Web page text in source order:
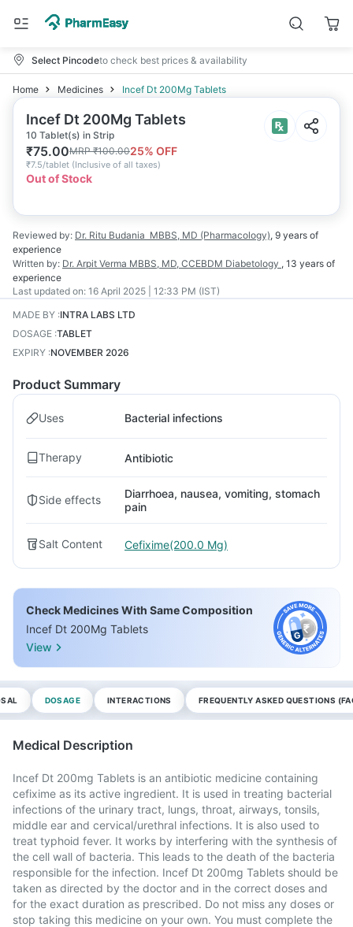
Select Pincodeto check best prices & availability
Home Medicines Incef Dt 200Mg Tablets
Incef Dt 200Mg Tablets
10 Tablet(s) in Strip
₹75.00MRP₹100.0025% OFF
₹7.5/tablet (Inclusive of all taxes)
Out of Stock
Reviewed by: Dr. Ritu Budania MBBS, MD (Pharmacology), 9 years of
experience
Written by: Dr. Arpit Verma MBBS, MD, CCEBDM Diabetology , 13 years of
experience
Last updated on: 16 April 2025 | 12:33 PM (IST)
MADE BY :INTRA LABS LTD
DOSAGE :TABLET
EXPIRY :NOVEMBER 2026
Product Summary
Uses Bacterial infections
Therapy Antibiotic
Side effects
Diarrhoea, nausea, vomiting, stomach
pain
Salt Content Cefixime(200.0 Mg)
Check Medicines With Same Composition
Incef Dt 200Mg Tablets
View
DOSAGE INTERACTIONS FREQUENTLY ASKED QUESTIONS
Medical Description
Incef Dt 200mg Tablets is an antibiotic medicine containing
cefixime as its active ingredient. It is used in treating bacterial
infections of the urinary tract, lungs, throat, airways, tonsils,
middle ear and cervical/urethral infections. It is also used to
treat typhoid fever. It works by interfering with the synthesis of
the cell wall of bacteria. This leads to the death of the bacteria
responsible for the infection. Incef Dt 200mg Tablets should be
taken as directed by the doctor and in the correct doses and
for the exact duration as prescribed. Do not miss any doses or
stop taking this medicine on your own. You must complete the